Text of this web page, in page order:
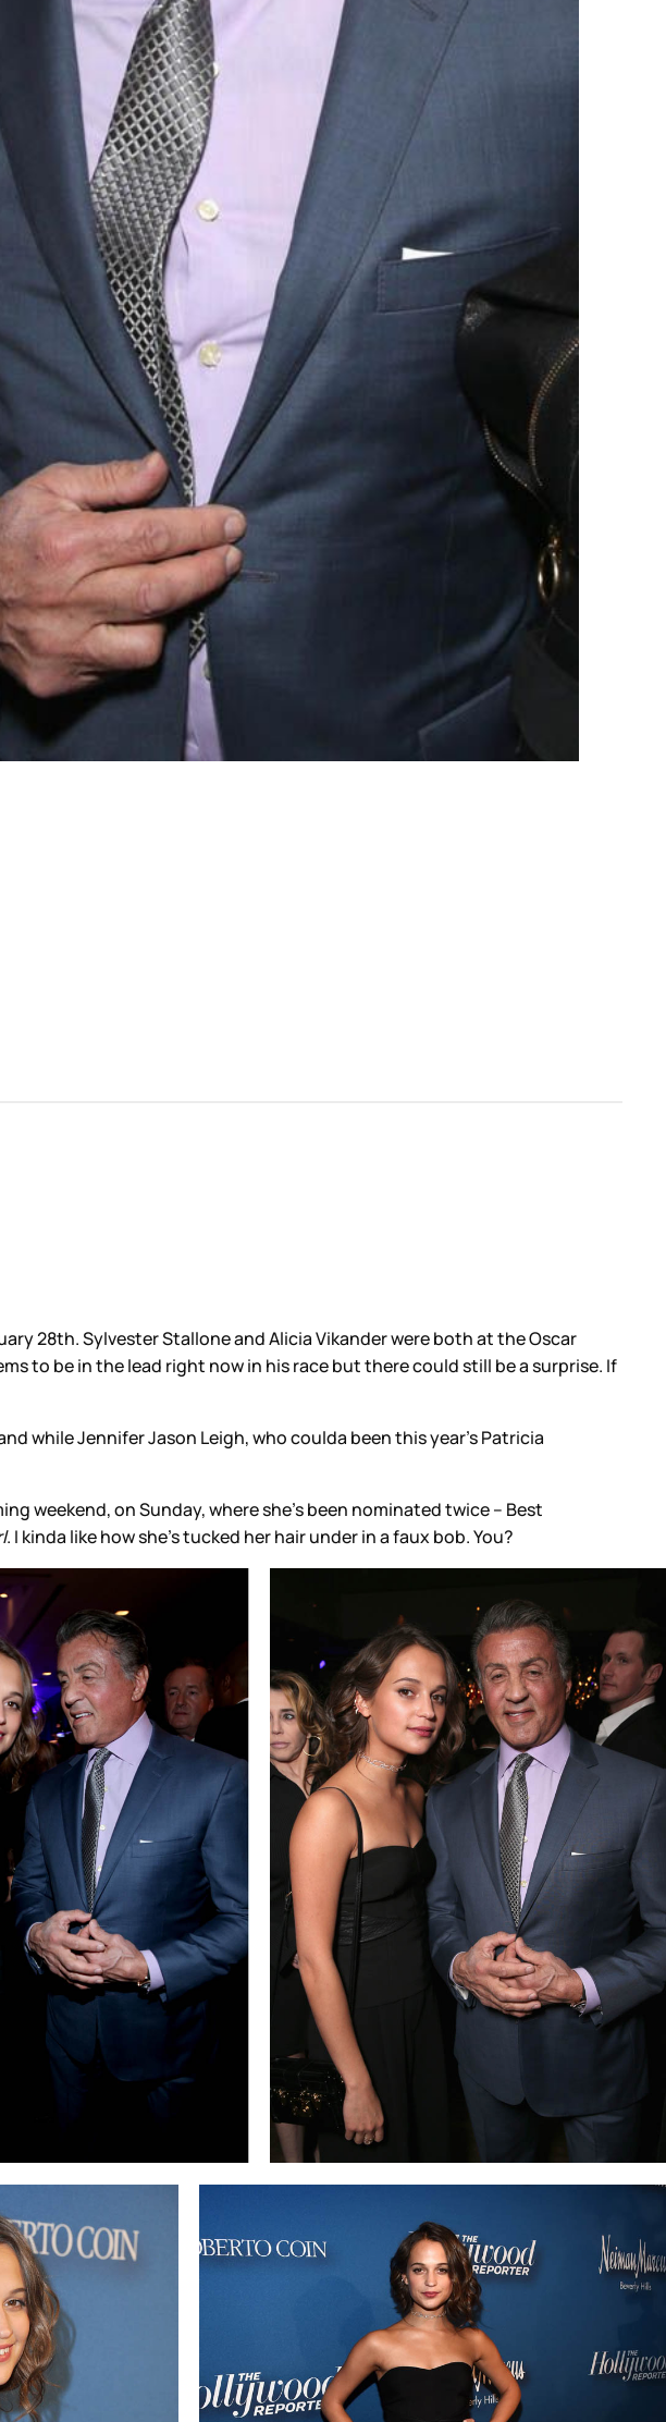
28th. Sylvester Stallone and Alicia Vikander were both at the Oscar
to be in the lead right now in his race but there could still be a surprise. If
while Jennifer Jason Leigh, who coulda been this year’s Patricia
weekend, on Sunday, where she’s been nominated twice – Best
. I kinda like how she’s tucked her hair under in a faux bob. You?